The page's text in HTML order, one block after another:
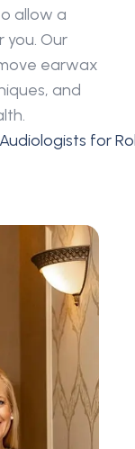
allow a
Our
earwax
and
for